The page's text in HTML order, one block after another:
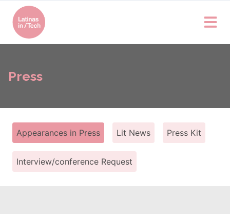
Press
Appearances in Press Lit News Press Kit
Interview/conference Request